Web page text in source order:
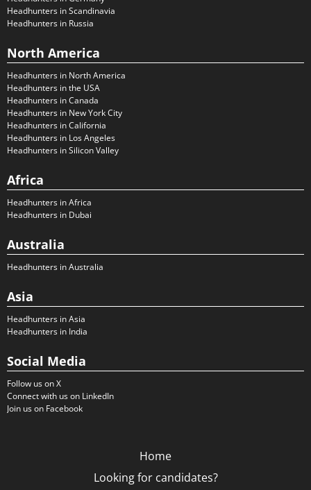
Headhunters in Scandinavia
Headhunters in Russia
North America
Headhunters in North America
Headhunters in the USA
Headhunters in Canada
Headhunters in New York City
Headhunters in California
Headhunters in Los Angeles
Headhunters in Silicon Valley
Africa
Headhunters in Africa
Headhunters in Dubai
Australia
Headhunters in Australia
Asia
Headhunters in Asia
Headhunters in India
Social Media
Follow us on X
Connect with us on LinkedIn
Join us on Facebook
Home
Looking for candidates?